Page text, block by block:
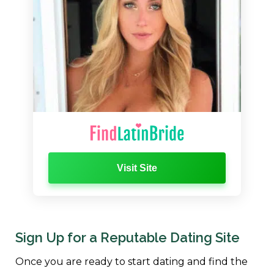
Visit Site
Sign Up for a Reputable Dating Site
Once you are ready to start dating and find the